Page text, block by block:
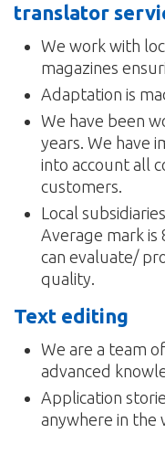
translator
We work with
magazines
Adaptation is
We have been
years. We have
into account all
customers.
Local
Average mark is
can evaluate/
quality.
Text editing
We are a team
advanced
Application
anywhere in the